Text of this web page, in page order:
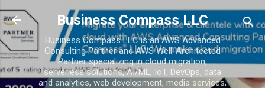
Skip to main
Business Compass LLC
Business Compass LLC is an AWS Advanced
Consulting Partner and AWS Well-Architected
Partner specializing in cloud migration,
serverless solutions, AI/ML, IoT, DevOps, data
and analytics, web development, media services,